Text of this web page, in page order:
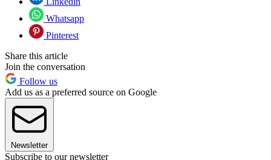
Whatsapp
Pinterest
Share this article
Join the conversation
Follow us
Add us as a preferred source on Google
Newsletter
Subscribe to our newsletter